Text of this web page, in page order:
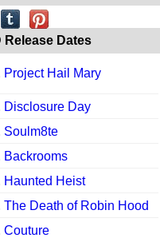
Release Dates
Project Hail Mary
Disclosure Day
Soulm8te
Backrooms
Haunted Heist
The Death of Robin Hood
Couture